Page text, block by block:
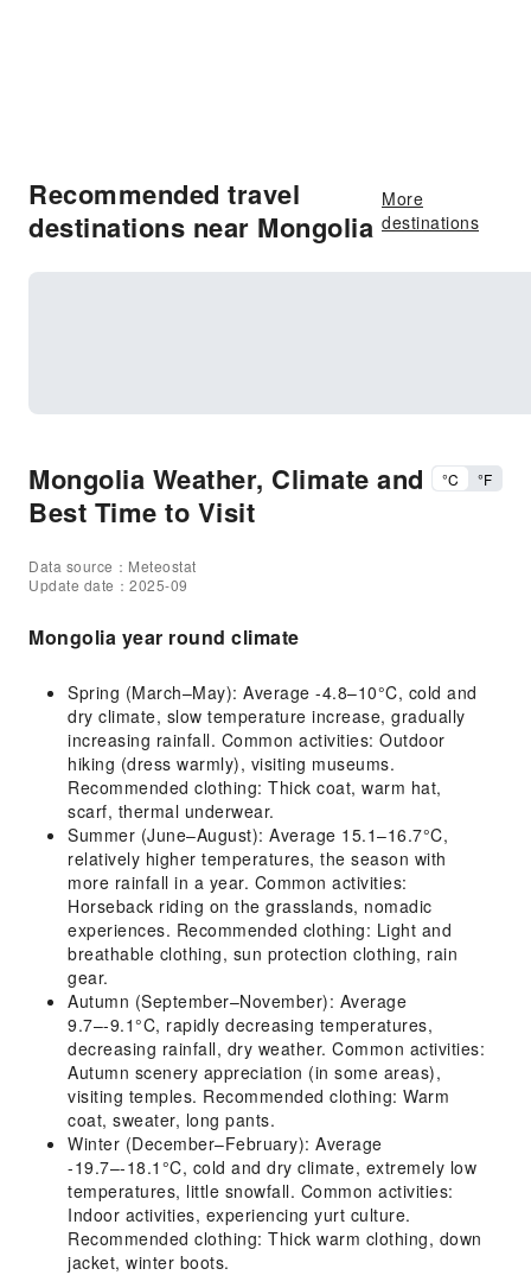
Recommended travel
destinations near Mongolia
More
destinations
Mongolia Weather, Climate and
Best Time to Visit
°C °F
Data source：Meteostat
Update date：2025-09
Mongolia year round climate
Spring (March–May): Average -4.8–10°C, cold and
dry climate, slow temperature increase, gradually
increasing rainfall. Common activities: Outdoor
hiking (dress warmly), visiting museums.
Recommended clothing: Thick coat, warm hat,
scarf, thermal underwear.
Summer (June–August): Average 15.1–16.7°C,
relatively higher temperatures, the season with
more rainfall in a year. Common activities:
Horseback riding on the grasslands, nomadic
experiences. Recommended clothing: Light and
breathable clothing, sun protection clothing, rain
gear.
Autumn (September–November): Average
9.7–-9.1°C, rapidly decreasing temperatures,
decreasing rainfall, dry weather. Common activities:
Autumn scenery appreciation (in some areas),
visiting temples. Recommended clothing: Warm
coat, sweater, long pants.
Winter (December–February): Average
-19.7–-18.1°C, cold and dry climate, extremely low
temperatures, little snowfall. Common activities:
Indoor activities, experiencing yurt culture.
Recommended clothing: Thick warm clothing, down
jacket, winter boots.